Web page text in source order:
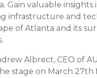
Gain valuable
infrastructure and
of Atlanta and its
Albrect, CEO of
stage on March 27th